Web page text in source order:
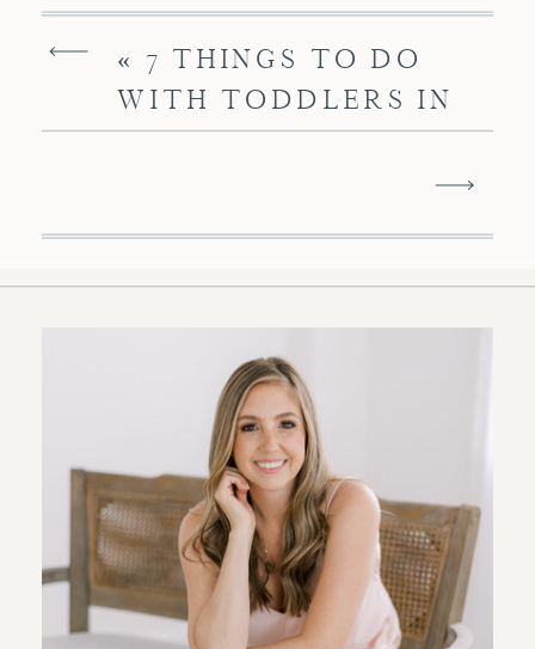
« 7 THINGS TO DO
WITH TODDLERS IN
CHARLESTON SC FOR